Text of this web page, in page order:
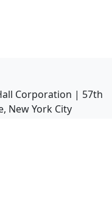
Corporation | 57th
New York City